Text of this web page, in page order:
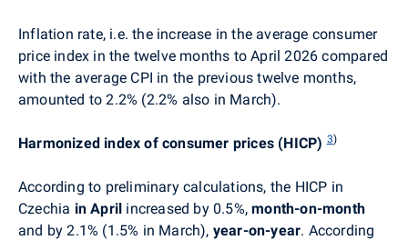
Inflation rate, i.e. the increase in the average consumer
price index in the twelve months to April 2026 compared
with the average CPI in the previous twelve months,
amounted to 2.2% (2.2% also in March).
Harmonized index of consumer prices (HICP) 3)
According to preliminary calculations, the HICP in
Czechia in April increased by 0.5%,month-on-month
and by 2.1% (1.5% in March), year-on-year. According